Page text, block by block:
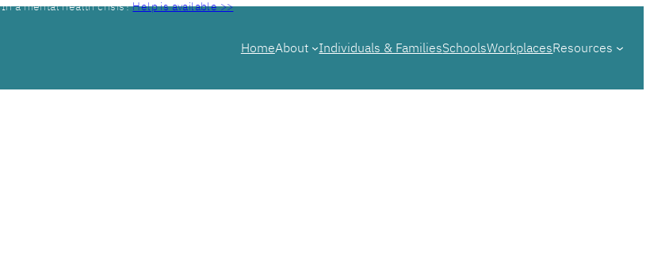
In a mental health crisis?Help is available >>
HomeAbout Individuals & FamiliesSchoolsWorkplacesResources